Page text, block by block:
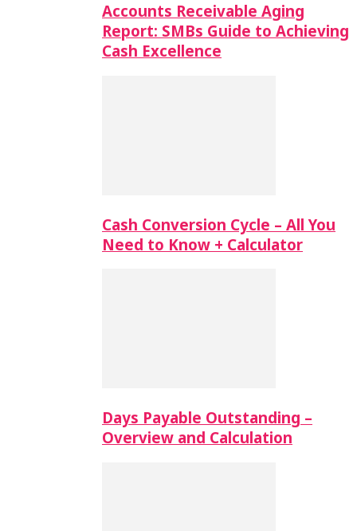
Accounts Receivable Aging
Report: SMBs Guide to Achieving
Cash Excellence
Cash Conversion Cycle – All You
Need to Know + Calculator
Days Payable Outstanding –
Overview and Calculation